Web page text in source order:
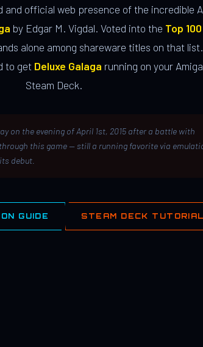
and official web presence of the incredible
by Edgar M. Vigdal. Voted into the Top
alone among shareware titles on that
to get Deluxe Galaga running on your
Steam Deck.
on the evening of April 1st, 2015 after a battle with
this game — still a running favorite via
debut.
GUIDE STEAM DECK TUTORIAL